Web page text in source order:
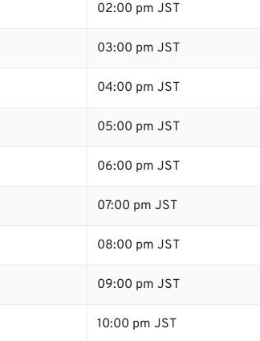
02:00 pm JST
03:00 pm JST
04:00 pm JST
05:00 pm JST
06:00 pm JST
07:00 pm JST
08:00 pm JST
09:00 pm JST
10:00 pm JST